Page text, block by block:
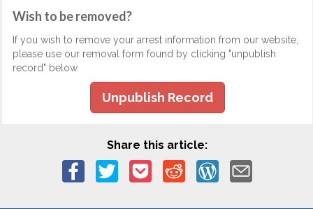
Wish to be removed?
If you wish to remove your arrest information from our website,
please use our removal form found by clicking "unpublish
record" below.
Unpublish Record
Share this article: